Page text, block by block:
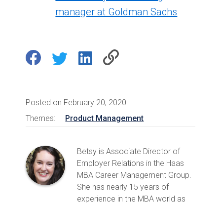
manager at Goldman Sachs
Posted on February 20, 2020
Themes:
Product Management
Betsy is Associate Director of
Employer Relations in the Haas
MBA Career Management Group.
She has nearly 15 years of
experience in the MBA world as